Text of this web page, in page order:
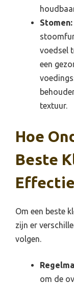
Stomen:
voedsel
een
textuur.
Hoe
Beste
Om een beste
zijn er
volgen.
om de